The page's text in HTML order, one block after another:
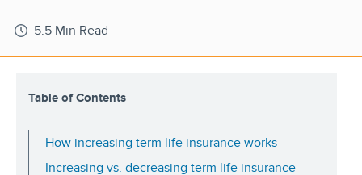
5.5 Min Read
Table of Contents
How increasing term life insurance works
Increasing vs. decreasing term life insurance